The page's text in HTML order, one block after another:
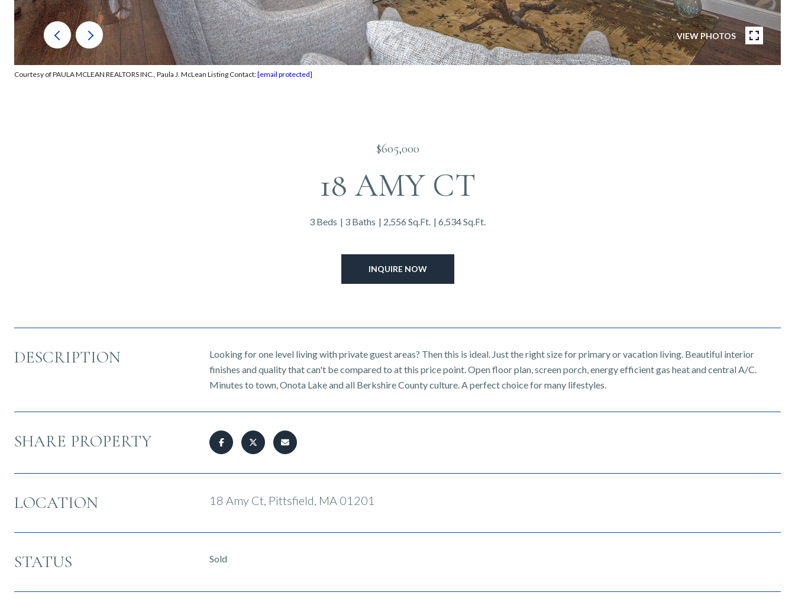
VIEW PHOTOS
Courtesy of PAULA MCLEAN REALTORS INC., Paula J. McLean Listing Contact:[email protected]
$605,000
18 AMY CT
3 Beds 3 Baths 2,556 Sq.Ft. 6,534 Sq.Ft.
INQUIRE NOW
DESCRIPTION
Looking for one level living with private guest areas? Then this is ideal. Just the right size for primary or vacation living. Beautiful interior
finishes and quality that can't be compared to at this price point. Open floor plan, screen porch, energy efficient gas heat and central A/C.
Minutes to town, Onota Lake and all Berkshire County culture. A perfect choice for many lifestyles.
SHARE PROPERTY
LOCATION 18 Amy Ct, Pittsfield, MA 01201
STATUS Sold